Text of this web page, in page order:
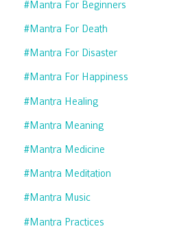
#mantra For Beginners
#mantra For Death
#mantra For Disaster
#mantra For Happiness
#mantra Healing
#mantra Meaning
#mantra Medicine
#mantra Meditation
#mantra Music
#mantra Practices